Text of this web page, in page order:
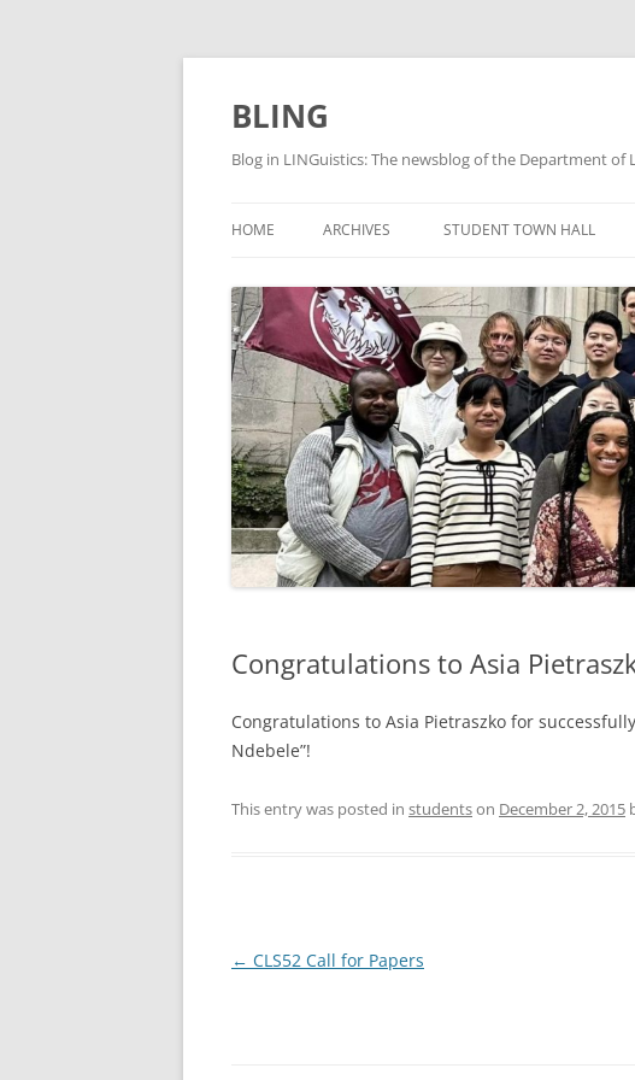
Skip
BLING
Blog in LINGuistics: The newsblog of the Department of
HOME ARCHIVES STUDENT TOWN HALL
Congratulations to Asia
Congratulations to Asia Pietraszko for
Ndebele”!
This entry was posted in studentson December 2, 2015
Post
← CLS52 Call for Papers